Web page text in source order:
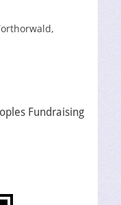
Fundraising